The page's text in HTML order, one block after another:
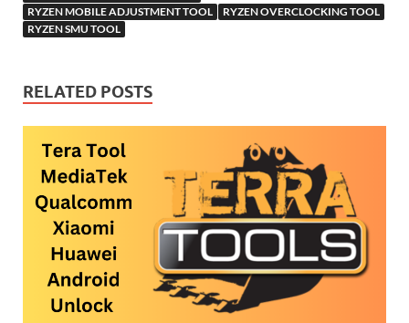
RYZEN MOBILE ADJUSTMENT TOOL
RYZEN OVERCLOCKING TOOL
RYZEN SMU TOOL
RELATED POSTS